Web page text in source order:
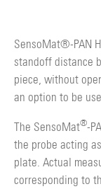
SensoMat®-PAN
standoff distance
piece, without
an option to be
The SensoMat®-
the probe acting
plate. Actual
corresponding to